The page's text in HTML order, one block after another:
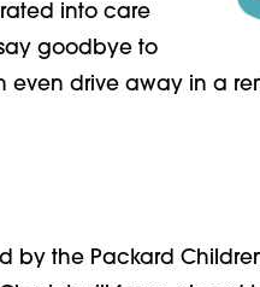
into care
goodbye to
even drive away in a
by the Packard